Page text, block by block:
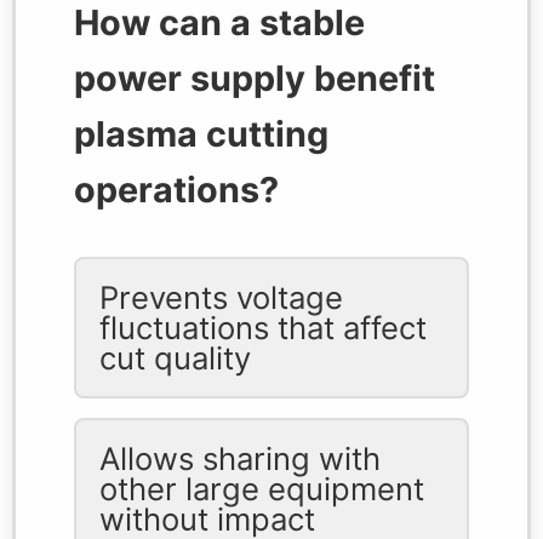
How can a stable
power supply benefit
plasma cutting
operations?
Prevents voltage
fluctuations that affect
cut quality
Allows sharing with
other large equipment
without impact